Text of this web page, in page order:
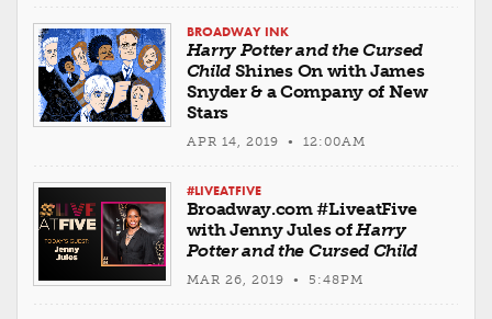
BROADWAY INK
Harry Potter and the Cursed
Child Shines On with James
Snyder & a Company of New
Stars
APR 14, 2019 • 12:00AM
#LIVEATFIVE
Broadway.com #LiveatFive
with Jenny Jules ofHarry
Potter and the Cursed Child
MAR 26, 2019 • 5:48PM